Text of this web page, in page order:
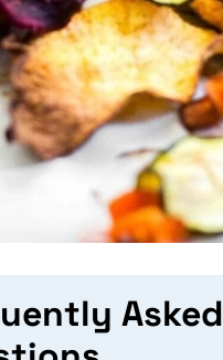
Asked